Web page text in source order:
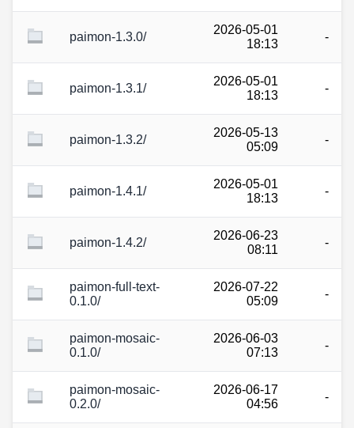
paimon-1.3.0/
2026-05-01
18:13
-
paimon-1.3.1/
2026-05-01
18:13
-
paimon-1.3.2/
2026-05-13
05:09
-
paimon-1.4.1/
2026-05-01
18:13
-
paimon-1.4.2/
2026-06-23
08:11
-
paimon-full-text-
0.1.0/
2026-07-22
05:09
-
paimon-mosaic-
0.1.0/
2026-06-03
07:13
-
paimon-mosaic-
0.2.0/
2026-06-17
04:56
-